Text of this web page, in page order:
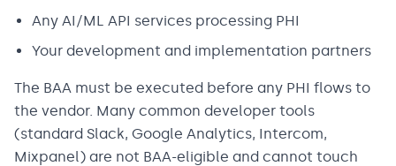
Any AI/ML API services processing PHI
Your development and implementation partners
The BAA must be executed before any PHI flows to
the vendor. Many common developer tools
(standard Slack, Google Analytics, Intercom,
Mixpanel) are not BAA-eligible and cannot touch